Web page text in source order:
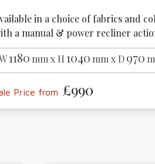
in a choice of fabrics and
a manual & power recliner
1180 mm x H1040 mm x D970
Price from £990